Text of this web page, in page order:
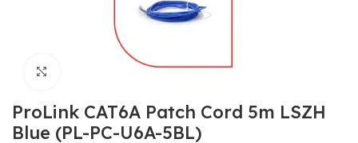
ProLink CAT6A Patch Cord 5m LSZH
Blue (PL-PC-U6A-5BL)